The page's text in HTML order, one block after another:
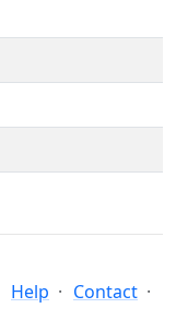
Help
Contact